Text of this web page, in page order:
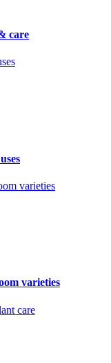
care
varieties